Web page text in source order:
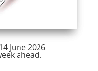
June 2026
ahead.